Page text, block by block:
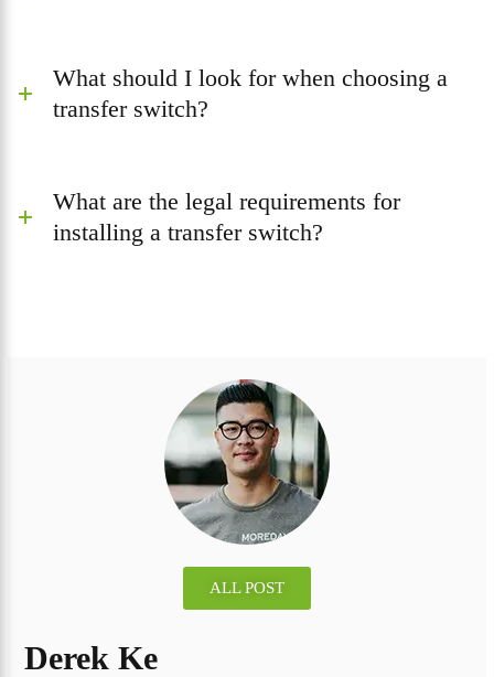
What should I look for when choosing a
transfer switch?
What are the legal requirements for
installing a transfer switch?
ALL POST
Derek Ke